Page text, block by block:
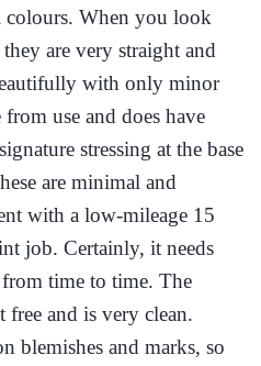
When you look
are very straight and
with only minor
use and does have
stressing at the base
are minimal and
with a low-mileage 15
job. Certainly, it needs
time to time. The
free and is very clean.
blemishes and marks, so